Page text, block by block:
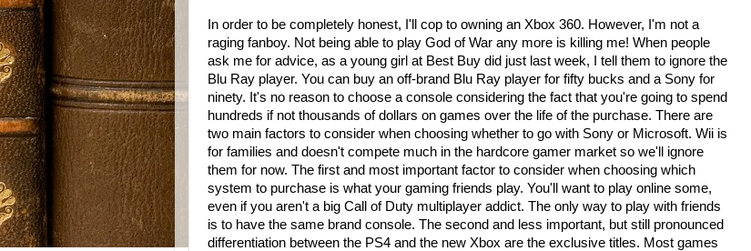
In order to be completely honest, I'll cop to owning an Xbox 360. However, I'm not a
raging fanboy. Not being able to play God of War any more is killing me! When people
ask me for advice, as a young girl at Best Buy did just last week, I tell them to ignore the
Blu Ray player. You can buy an off-brand Blu Ray player for fifty bucks and a Sony for
ninety. It's no reason to choose a console considering the fact that you're going to spend
hundreds if not thousands of dollars on games over the life of the purchase. There are
two main factors to consider when choosing whether to go with Sony or Microsoft. Wii is
for families and doesn't compete much in the hardcore gamer market so we'll ignore
them for now. The first and most important factor to consider when choosing which
system to purchase is what your gaming friends play. You'll want to play online some,
even if you aren't a big Call of Duty multiplayer addict. The only way to play with friends
is to have the same brand console. The second and less important, but still pronounced
differentiation between the PS4 and the new Xbox are the exclusive titles. Most games